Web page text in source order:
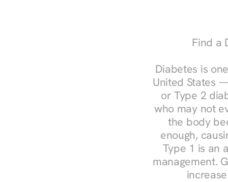
Find a
Diabetes is
United States
or Type 2
who may not
the body
enough,
Type 1 is an
management.